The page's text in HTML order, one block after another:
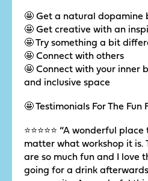
🤩 Get a natural dopamine
🤩 Get creative with an
🤩 Try something a bit
🤩 Connect with others
🤩 Connect with your inner
and inclusive space
🤩 Testimonials For The Fun
⭐️⭐️⭐️⭐️⭐️ “A wonderful
matter what workshop it is.
are so much fun and I love
going for a drink